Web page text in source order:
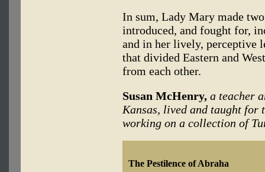
In sum, Lady Mary made
introduced, and fought for,
and in her lively, perceptive
that divided Eastern and
from each other.
Susan McHenry, a teacher
Kansas, lived and taught for
working on a collection of
The Pestilence of Abraha